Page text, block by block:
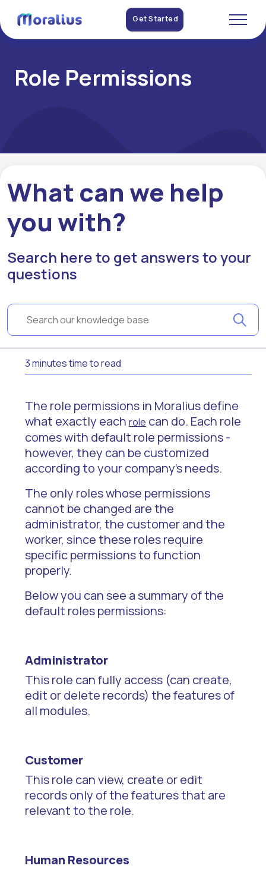
Get Started
Role Permissions
What can we help
you with?
Search here to get answers to your
questions
3 minutes time to read
The role permissions in Moralius define
what exactly each role can do. Each role
comes with default role permissions -
however, they can be customized
according to your company’s needs.
The only roles whose permissions
cannot be changed are the
administrator, the customer and the
worker, since these roles require
specific permissions to function
properly.
Below you can see a summary of the
default roles permissions:
Administrator
This role can fully access (can create,
edit or delete records) the features of
all modules.
Customer
This role can view, create or edit
records only of the features that are
relevant to the role.
Human Resources